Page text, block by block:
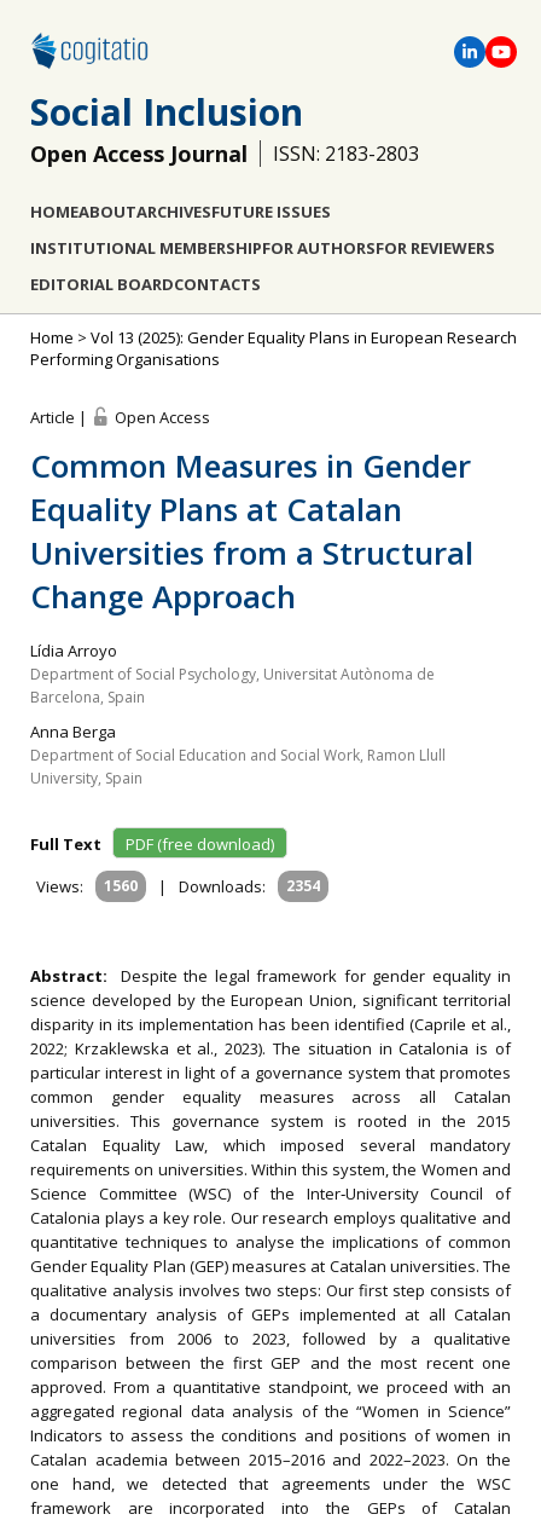
Social Inclusion
Open Access Journal ISSN: 2183-2803
HOMEABOUTARCHIVESFUTURE ISSUES
INSTITUTIONAL MEMBERSHIPFOR AUTHORSFOR REVIEWERS
EDITORIAL BOARDCONTACTS
Home > Vol 13 (2025): Gender Equality Plans in European Research
Performing Organisations
Article | Open Access
Common Measures in Gender
Equality Plans at Catalan
Universities from a Structural
Change Approach
Lídia Arroyo
Department of Social Psychology, Universitat Autònoma de
Barcelona, Spain
Anna Berga
Department of Social Education and Social Work, Ramon Llull
University, Spain
Full Text
PDF (free download)
Views:
1560 | Downloads: 2354
Abstract: Despite the legal framework for gender equality in
science developed by the European Union, significant territorial
disparity in its implementation has been identified (Caprile et al.,
2022; Krzaklewska et al., 2023). The situation in Catalonia is of
particular interest in light of a governance system that promotes
common gender equality measures across all Catalan
universities. This governance system is rooted in the 2015
Catalan Equality Law, which imposed several mandatory
requirements on universities. Within this system, the Women and
Science Committee (WSC) of the Inter‐University Council of
Catalonia plays a key role. Our research employs qualitative and
quantitative techniques to analyse the implications of common
Gender Equality Plan (GEP) measures at Catalan universities. The
qualitative analysis involves two steps: Our first step consists of
a documentary analysis of GEPs implemented at all Catalan
universities from 2006 to 2023, followed by a qualitative
comparison between the first GEP and the most recent one
approved. From a quantitative standpoint, we proceed with an
aggregated regional data analysis of the “Women in Science”
Indicators to assess the conditions and positions of women in
Catalan academia between 2015–2016 and 2022–2023. On the
one hand, we detected that agreements under the WSC
framework are incorporated into the GEPs of Catalan